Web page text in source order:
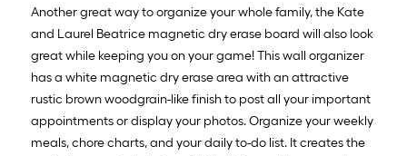
Another great way to organize your whole family, the Kate
and Laurel Beatrice magnetic dry erase board will also look
great while keeping you on your game! This wall organizer
has a white magnetic dry erase area with an attractive
rustic brown woodgrain-like finish to post all your important
appointments or display your photos. Organize your weekly
meals, chore charts, and your daily to-do list. It creates the